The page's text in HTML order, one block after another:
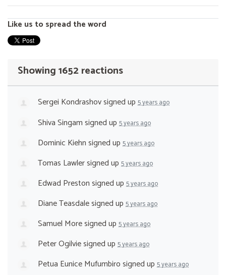
Like us to spread the word
Showing 1652 reactions
Sergei Kondrashovsigned up 5 years ago
Shiva Singamsigned up 5 years ago
Dominic Kiehnsigned up 5 years ago
Tomas Lawlersigned up 5 years ago
Edwad Prestonsigned up 5 years ago
Diane Teasdalesigned up 5 years ago
Samuel Moresigned up 5 years ago
Peter Ogilviesigned up 5 years ago
Petua Eunice Mufumbirosigned up 5 years ago